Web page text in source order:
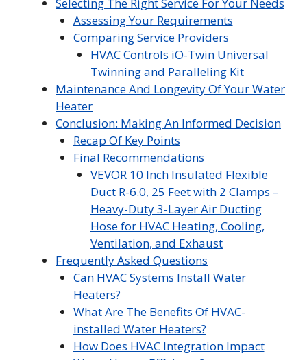
Assessing Your Requirements
Comparing Service Providers
HVAC Controls iO-Twin Universal
Twinning and Paralleling Kit
Maintenance And Longevity Of Your Water
Heater
Conclusion: Making An Informed Decision
Recap Of Key Points
Final Recommendations
VEVOR 10 Inch Insulated Flexible
Duct R-6.0, 25 Feet with 2 Clamps –
Heavy-Duty 3-Layer Air Ducting
Hose for HVAC Heating, Cooling,
Ventilation, and Exhaust
Frequently Asked Questions
Can HVAC Systems Install Water
Heaters?
What Are The Benefits Of HVAC-
installed Water Heaters?
How Does HVAC Integration Impact